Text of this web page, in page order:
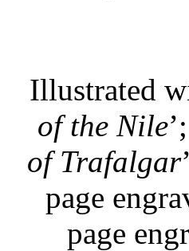
Illustrated
of the Nile
of Trafalgar
page
page